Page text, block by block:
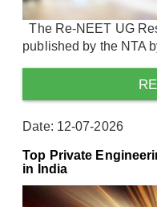
The Re-NEET UG
published by the NTA
Date: 12-07-2026
Top Private
in India